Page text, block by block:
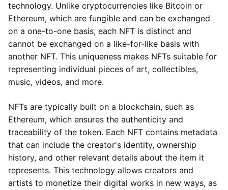
technology. Unlike cryptocurrencies like Bitcoin or
Ethereum, which are fungible and can be exchanged
on a one-to-one basis, each NFT is distinct and
cannot be exchanged on a like-for-like basis with
another NFT. This uniqueness makes NFTs suitable for
representing individual pieces of art, collectibles,
music, videos, and more.
NFTs are typically built on a blockchain, such as
Ethereum, which ensures the authenticity and
traceability of the token. Each NFT contains metadata
that can include the creator's identity, ownership
history, and other relevant details about the item it
represents. This technology allows creators and
artists to monetize their digital works in new ways, as